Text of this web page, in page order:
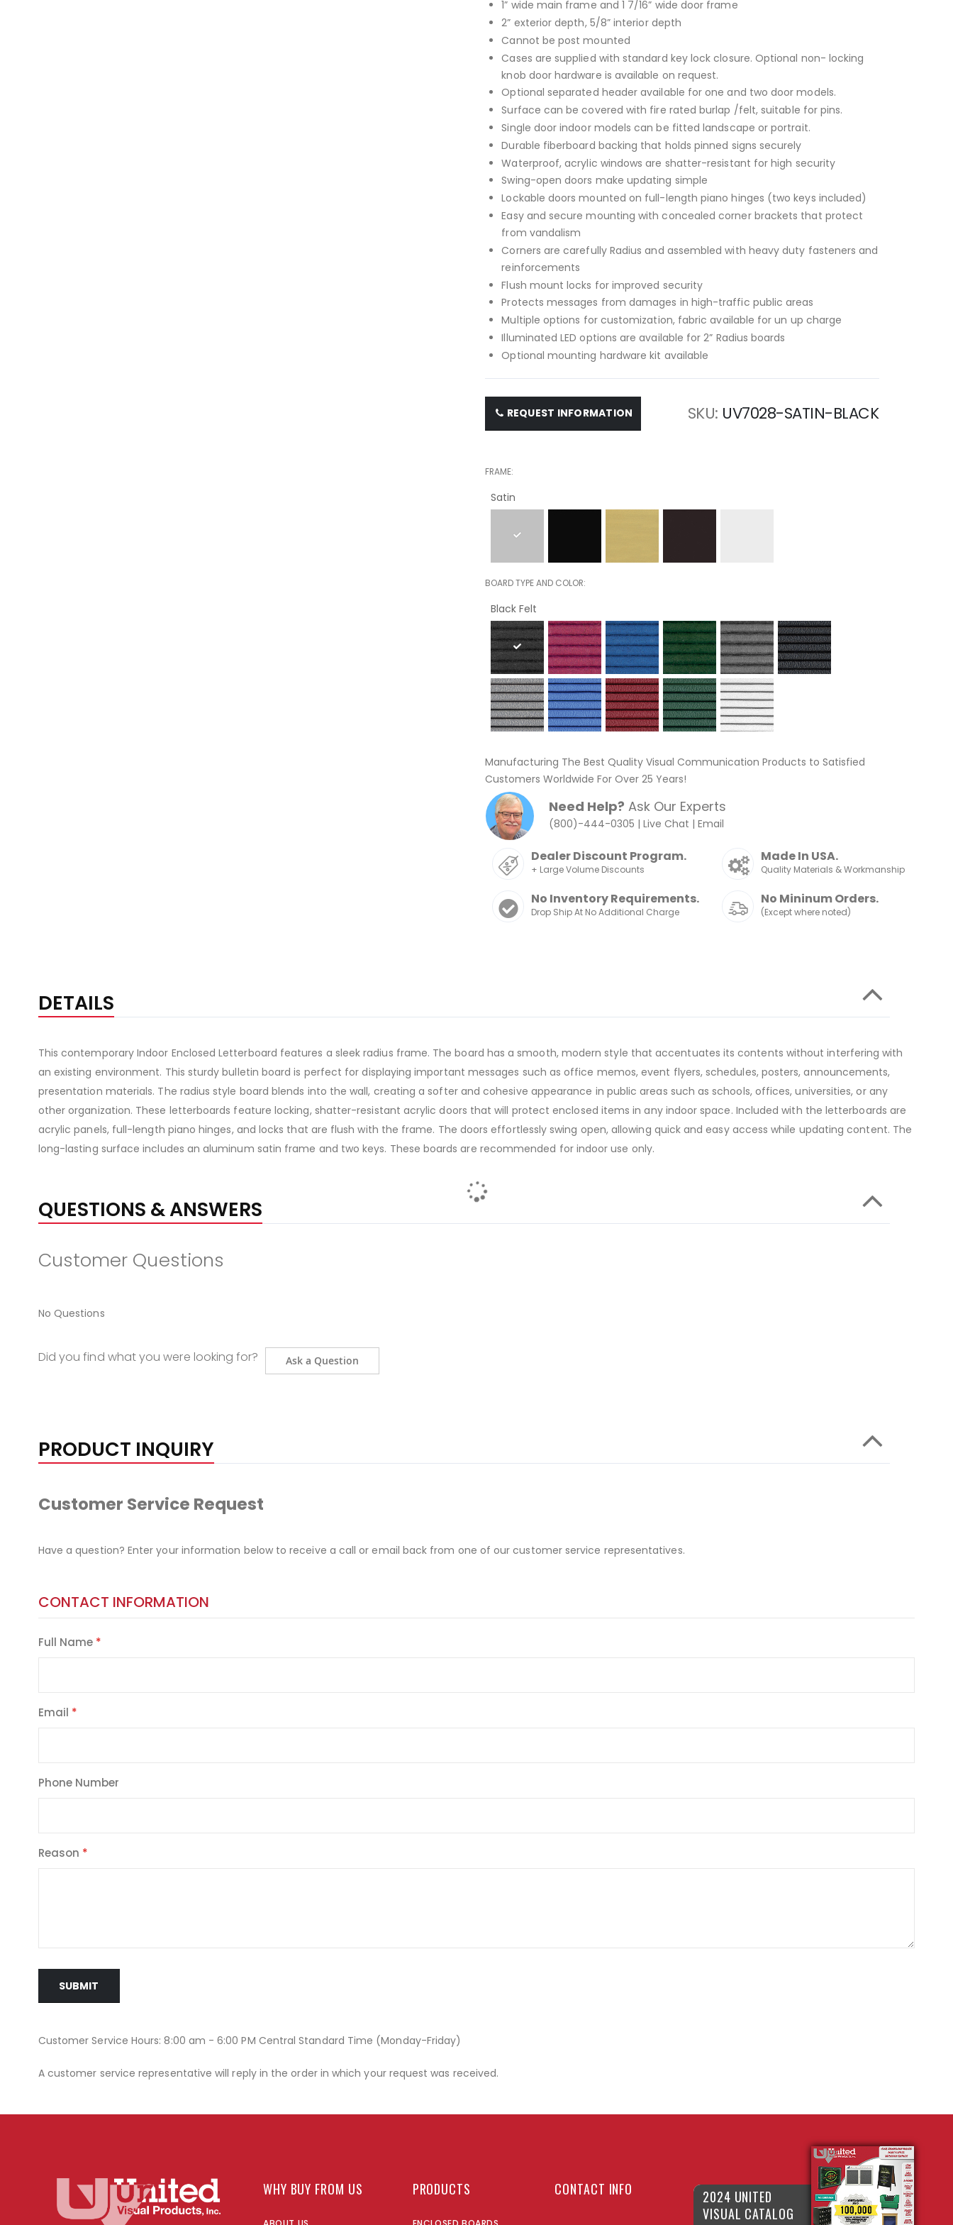
1” wide main frame and 1 7/16” wide door frame
2” exterior depth, 5/8” interior depth
Cannot be post mounted
Cases are supplied with standard key lock closure. Optional non- locking
knob door hardware is available on request.
Optional separated header available for one and two door models.
Surface can be covered with fire rated burlap /felt, suitable for pins.
Single door indoor models can be fitted landscape or portrait.
Durable fiberboard backing that holds pinned signs securely
Waterproof, acrylic windows are shatter-resistant for high security
Swing-open doors make updating simple
Lockable doors mounted on full-length piano hinges (two keys included)
Easy and secure mounting with concealed corner brackets that protect
from vandalism
Corners are carefully Radius and assembled with heavy duty fasteners and
reinforcements
Flush mount locks for improved security
Protects messages from damages in high-traffic public areas
Multiple options for customization, fabric available for un up charge
Illuminated LED options are available for 2” Radius boards
Optional mounting hardware kit available
REQUEST INFORMATION SKU UV7028-SATIN-BLACK
FRAME
Satin
BOARD TYPE AND COLOR
Black Felt
Manufacturing The Best Quality Visual Communication Products to Satisfied
Customers Worldwide For Over 25 Years!
Need Help? Ask Our Experts
(800)-444-0305 |Live Chat |Email
Dealer Discount Program.
+ Large Volume Discounts
Made In USA.
Quality Materials & Workmanship
No Inventory Requirements.
Drop Ship At No Additional Charge
No Mininum Orders.
(Except where noted)
DETAILS
This contemporary Indoor Enclosed Letterboard features a sleek radius frame. The board has a smooth, modern style that accentuates its contents without interfering with
an existing environment. This sturdy bulletin board is perfect for displaying important messages such as office memos, event flyers, schedules, posters, announcements,
presentation materials. The radius style board blends into the wall, creating a softer and cohesive appearance in public areas such as schools, offices, universities, or any
other organization. These letterboards feature locking, shatter-resistant acrylic doors that will protect enclosed items in any indoor space. Included with the letterboards are
acrylic panels, full-length piano hinges, and locks that are flush with the frame. The doors effortlessly swing open, allowing quick and easy access while updating content. The
long-lasting surface includes an aluminum satin frame and two keys. These boards are recommended for indoor use only.
QUESTIONS & ANSWERS
Customer Questions
No Questions
Did you find what you were looking for? Ask a Question
PRODUCT INQUIRY
Customer Service Request
Have a question? Enter your information below to receive a call or email back from one of our customer service representatives.
CONTACT INFORMATION
Full Name
Email
Phone Number
Reason
SUBMIT
Customer Service Hours: 8:00 am - 6:00 PM Central Standard Time (Monday-Friday)
A customer service representative will reply in the order in which your request was received.
WHY BUY FROM US PRODUCTS CONTACT INFO
2024 UNITED
VISUAL CATALOG